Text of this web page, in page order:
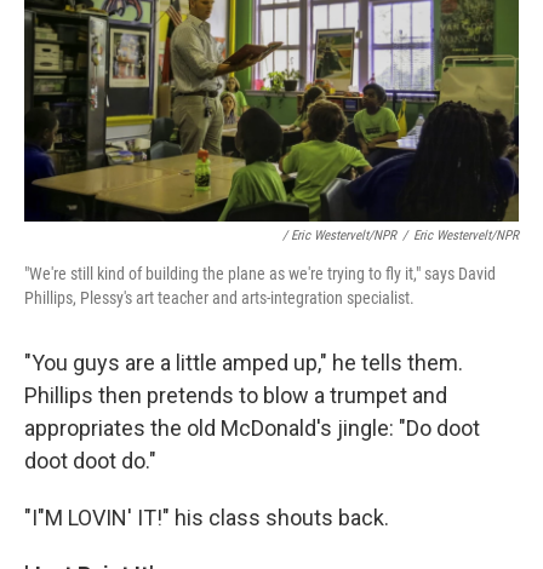
/ Eric Westervelt/NPR / Eric Westervelt/NPR
"We're still kind of building the plane as we're trying to fly it," says David
Phillips, Plessy's art teacher and arts-integration specialist.
"You guys are a little amped up," he tells them.
Phillips then pretends to blow a trumpet and
appropriates the old McDonald's jingle: "Do doot
doot doot do."
"I"M LOVIN' IT!" his class shouts back.